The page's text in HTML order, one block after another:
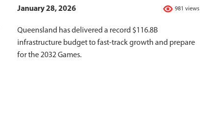
981 views
January 28, 2026
Queensland has delivered a record $116.8B
infrastructure budget to fast-track growth and prepare
for the 2032 Games.